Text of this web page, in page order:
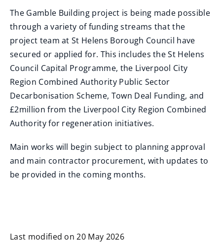
The Gamble Building project is being made possible
through a variety of funding streams that the
project team at St Helens Borough Council have
secured or applied for. This includes the St Helens
Council Capital Programme, the Liverpool City
Region Combined Authority Public Sector
Decarbonisation Scheme, Town Deal Funding, and
£2million from the Liverpool City Region Combined
Authority for regeneration initiatives.
Main works will begin subject to planning approval
and main contractor procurement, with updates to
be provided in the coming months.
Last modified on 20 May 2026